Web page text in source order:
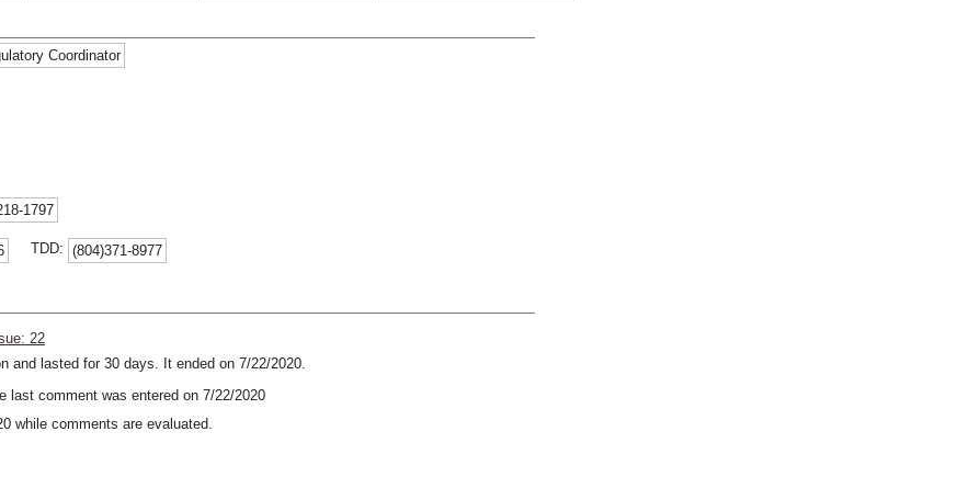
Coordinator
1797
TDD: (804)371-8977
22
and lasted for 30 days. It ended on 7/22/2020.
last comment was entered on 7/22/2020
while comments are evaluated.